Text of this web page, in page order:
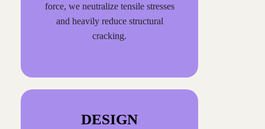
force, we neutralize tensile stresses
and heavily reduce structural
cracking.
DESIGN